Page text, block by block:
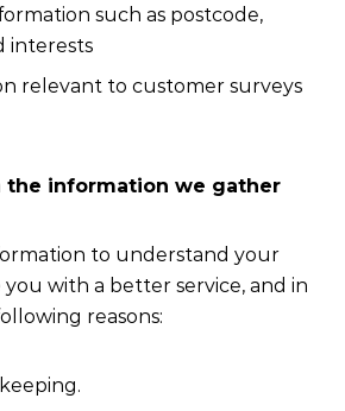
such as postcode,
interests
relevant to customer surveys
the information we gather
to understand your
with a better service, and in
reasons: